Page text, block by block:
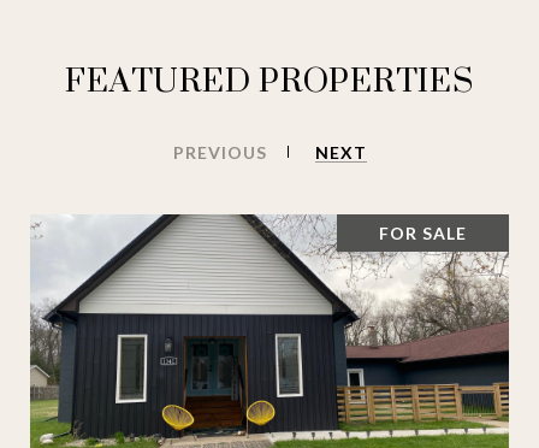
FEATURED PROPERTIES
PREVIOUS NEXT
FOR SALE